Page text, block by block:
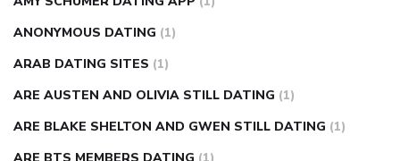
ANONYMOUS DATING (1)
ARAB DATING SITES (1)
ARE AUSTEN AND OLIVIA STILL DATING (1)
ARE BLAKE SHELTON AND GWEN STILL DATING (1)